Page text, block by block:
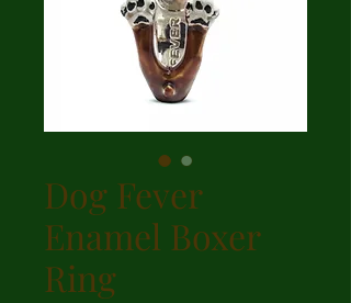
Dog Fever
Enamel Boxer
Ring